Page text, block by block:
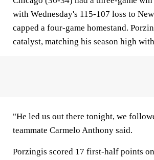
with Wednesday's 115-107 loss to
capped a four-game homestand.
catalyst, matching his season high
"He led us out there tonight, we
teammate Carmelo Anthony said.
Porzingis scored 17 first-half points